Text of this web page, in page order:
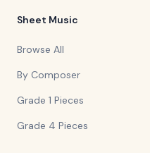
Sheet Music
Browse All
By Composer
Grade 1 Pieces
Grade 4 Pieces